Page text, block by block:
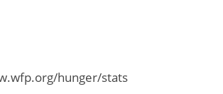
hunger/stats